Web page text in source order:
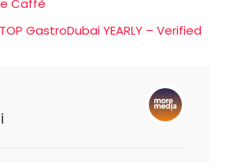
Caffè
TOP GastroDubai YEARLY – Verified